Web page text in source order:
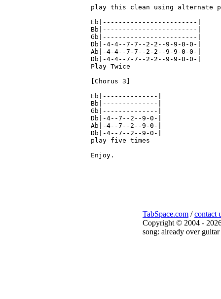
play this clean using alternate
Eb|------------------------|
Bb|------------------------|
Gb|------------------------|
Db|-4-4--7-7--2-2--9-9-0-0-|
Ab|-4-4--7-7--2-2--9-9-0-0-|
Db|-4-4--7-7--2-2--9-9-0-0-|
Play Twice
[Chorus 3]
Eb|--------------|
Bb|--------------|
Gb|--------------|
Db|-4--7--2--9-0-|
Ab|-4--7--2--9-0-|
Db|-4--7--2--9-0-|
play five times
Enjoy.
TabSpace.com /contact
Copyright © 2004 -
song: already over